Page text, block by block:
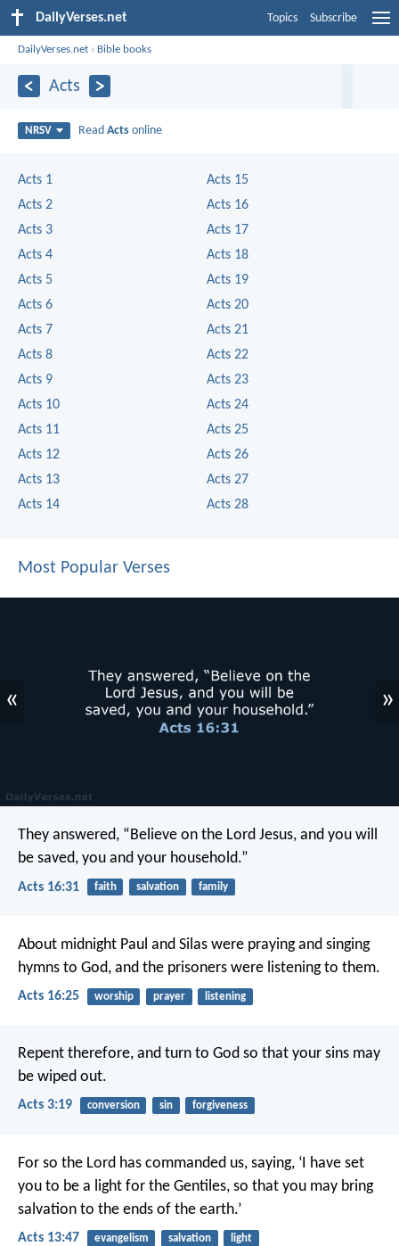
DailyVerses.net Topics Subscribe
DailyVerses.net › Bible books
Acts
NRSV ReadActs online
Acts 1
Acts 2
Acts 3
Acts 4
Acts 5
Acts 6
Acts 7
Acts 8
Acts 9
Acts 10
Acts 11
Acts 12
Acts 13
Acts 14
Acts 15
Acts 16
Acts 17
Acts 18
Acts 19
Acts 20
Acts 21
Acts 22
Acts 23
Acts 24
Acts 25
Acts 26
Acts 27
Acts 28
Most Popular Verses
« »
They answered, “Believe on the Lord Jesus, and you will
be saved, you and your household.”
Acts 16:31 faith salvation family
About midnight Paul and Silas were praying and singing
hymns to God, and the prisoners were listening to them.
Acts 16:25 worship prayer listening
Repent therefore, and turn to God so that your sins may
be wiped out.
Acts 3:19 conversion sin forgiveness
For so the Lord has commanded us, saying, ‘I have set
you to be a light for the Gentiles, so that you may bring
salvation to the ends of the earth.’
Acts 13:47 evangelism salvation light